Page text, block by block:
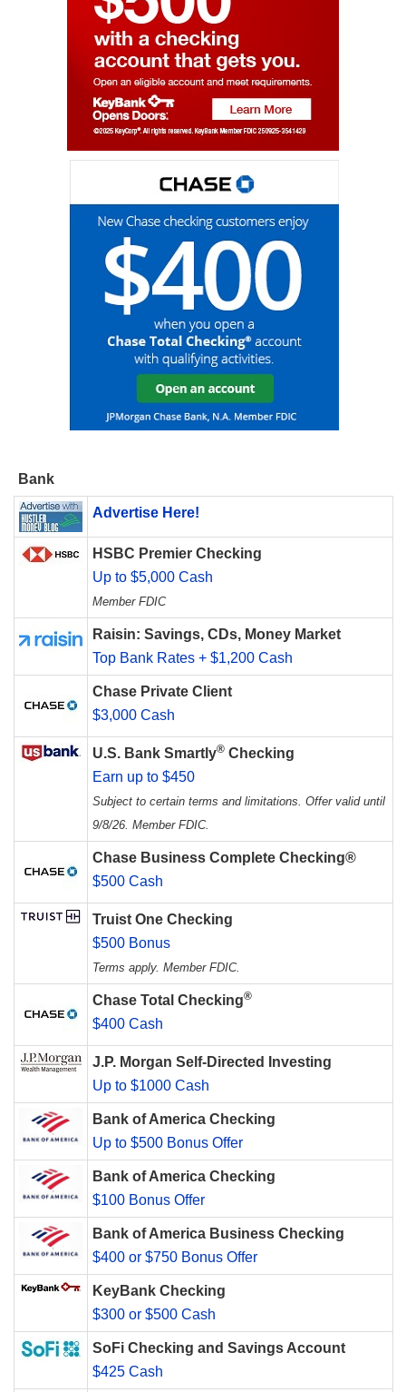
Bank
Advertise Here!
HSBC Premier Checking
Up to $5,000 Cash
Member FDIC
Raisin: Savings, CDs, Money Market
Top Bank Rates + $1,200 Cash
Chase Private Client
$3,000 Cash
U.S. Bank Smartly® Checking
Earn up to $450
Subject to certain terms and limitations. Offer valid until
9/8/26. Member FDIC.
Chase Business Complete Checking®
$500 Cash
Truist One Checking
$500 Bonus
Terms apply. Member FDIC.
Chase Total Checking®
$400 Cash
J.P. Morgan Self-Directed Investing
Up to $1000 Cash
Bank of America Checking
Up to $500 Bonus Offer
Bank of America Checking
$100 Bonus Offer
Bank of America Business Checking
$400 or $750 Bonus Offer
KeyBank Checking
$300 or $500 Cash
SoFi Checking and Savings Account
$425 Cash